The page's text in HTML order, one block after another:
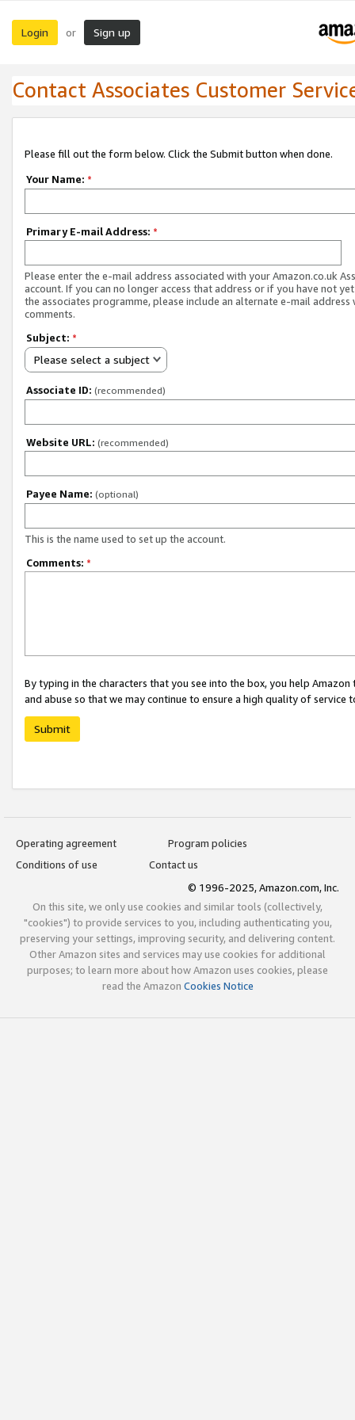
Login or Sign up
Contact Associates Customer
Please fill out the form below. Click the Submit button when done.
Your Name: *
Primary E-mail Address: *
Please enter the e-mail address associated with your Amazon.co.uk
account. If you can no longer access that address or if you have not
the associates programme, please include an alternate e-mail address
comments.
Subject: *
Please select a subject
Associate ID: (recommended)
Website URL: (recommended)
Payee Name: (optional)
This is the name used to set up the account.
Comments: *
By typing in the characters that you see into the box, you help
and abuse so that we may continue to ensure a high quality of service
Submit
Operating agreement
Program policies
Conditions of use
Contact us
© 1996-2025, Amazon.com, Inc.
On this site, we only use cookies and similar tools (collectively,
"cookies") to provide services to you, including authenticating you,
preserving your settings, improving security, and delivering content.
Other Amazon sites and services may use cookies for additional
purposes; to learn more about how Amazon uses cookies, please
read the Amazon Cookies Notice